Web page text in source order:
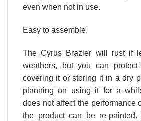
even when not in use.
Easy to assemble.
The Cyrus Brazier will rust if
weathers, but you can
covering it or storing it in a dry
planning on using it for a
does not affect the performance
the product can be re-